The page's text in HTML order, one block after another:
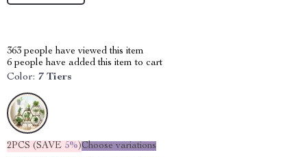
363 people have viewed this item
6 people have added this item to cart
Color: 7 Tiers
2PCS (SAVE 5%)Choose variations